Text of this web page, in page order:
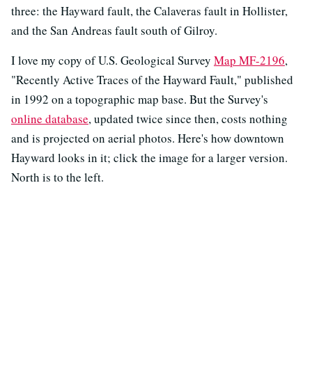
three: the Hayward fault, the Calaveras fault in Hollister,
and the San Andreas fault south of Gilroy.
I love my copy of U.S. Geological Survey Map MF-2196,
"Recently Active Traces of the Hayward Fault," published
in 1992 on a topographic map base. But the Survey's
online database, updated twice since then, costs nothing
and is projected on aerial photos. Here's how downtown
Hayward looks in it; click the image for a larger version.
North is to the left.